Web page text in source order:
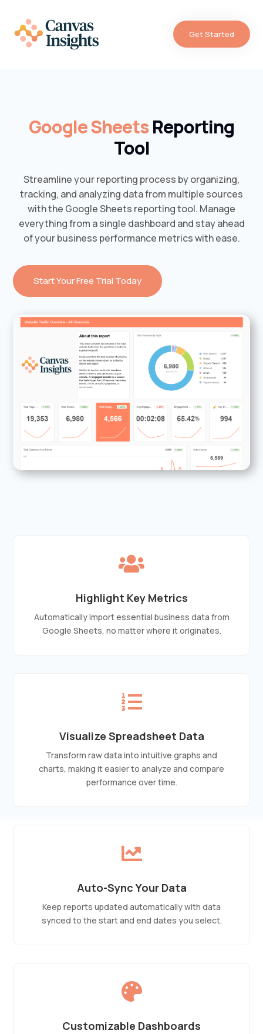
Get Started
Google SheetsReporting
Tool
Streamline your reporting process by organizing,
tracking, and analyzing data from multiple sources
with the Google Sheets reporting tool. Manage
everything from a single dashboard and stay ahead
of your business performance metrics with ease.
Start Your Free Trial Today

Highlight Key Metrics
Automatically import essential business data from
Google Sheets, no matter where it originates.

Visualize Spreadsheet Data
Transform raw data into intuitive graphs and
charts, making it easier to analyze and compare
performance over time.

Auto-Sync Your Data
Keep reports updated automatically with data
synced to the start and end dates you select.

Customizable Dashboards